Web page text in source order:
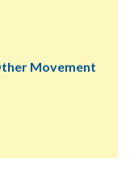
Movement